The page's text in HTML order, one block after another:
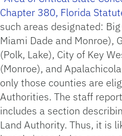
Chapter 380, Florida
such areas designated:
Miami Dade and Monroe),
(Polk, Lake), City of Key
(Monroe), and
only those counties are
Authorities. The staff
includes a section
Land Authority. Thus, it is